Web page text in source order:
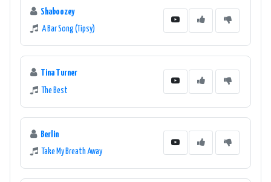
Shaboozey
A Bar Song (Tipsy)
Tina Turner
The Best
Berlin
Take My Breath Away